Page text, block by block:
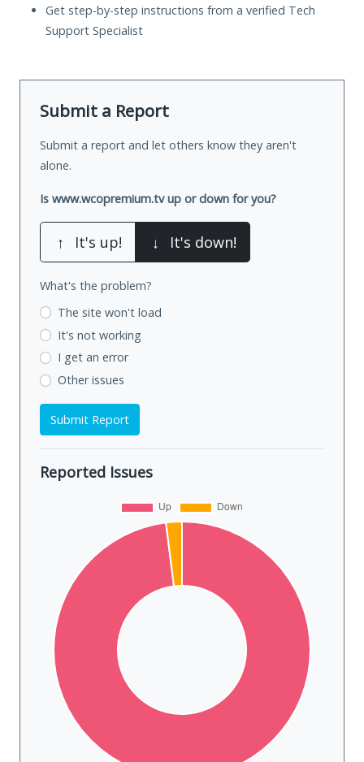
Get step-by-step instructions from a verified Tech
Support Specialist
Submit a Report
Submit a report and let others know they aren't
alone.
Is www.wcopremium.tv up or down for you?
↑ It's up! ↓ It's down!
What's the problem?
The site won't load
It's not working
I get an error
Other issues
Submit Report
Reported Issues